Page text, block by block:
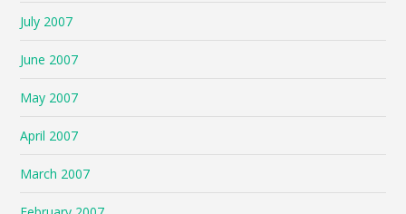
July 2007
June 2007
May 2007
April 2007
March 2007